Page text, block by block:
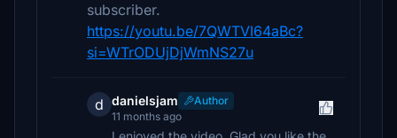
subscriber.
https://youtu.be/7QWTVI64aBc?
si=WTrODUjDjWmNS27u
d danielsjam
Author
11 months ago